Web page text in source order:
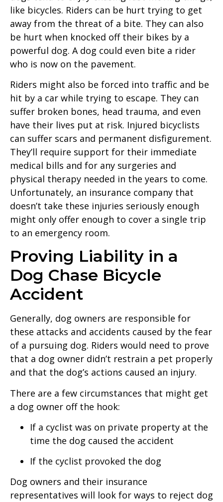
like bicycles. Riders can be hurt trying to get
away from the threat of a bite. They can also
be hurt when knocked off their bikes by a
powerful dog. A dog could even bite a rider
who is now on the pavement.
Riders might also be forced into traffic and be
hit by a car while trying to escape. They can
suffer broken bones, head trauma, and even
have their lives put at risk. Injured bicyclists
can suffer scars and permanent disfigurement.
They’ll require support for their immediate
medical bills and for any surgeries and
physical therapy needed in the years to come.
Unfortunately, an insurance company that
doesn’t take these injuries seriously enough
might only offer enough to cover a single trip
to an emergency room.
Proving Liability in a
Dog Chase Bicycle
Accident
Generally, dog owners are responsible for
these attacks and accidents caused by the fear
of a pursuing dog. Riders would need to prove
that a dog owner didn’t restrain a pet properly
and that the dog’s actions caused an injury.
There are a few circumstances that might get
a dog owner off the hook:
If a cyclist was on private property at the
time the dog caused the accident
If the cyclist provoked the dog
Dog owners and their insurance
representatives will look for ways to reject dog